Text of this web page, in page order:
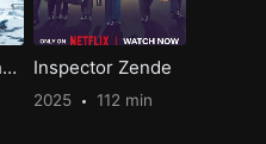
The Bad Shepherd Inspector Zende
2025 112 min